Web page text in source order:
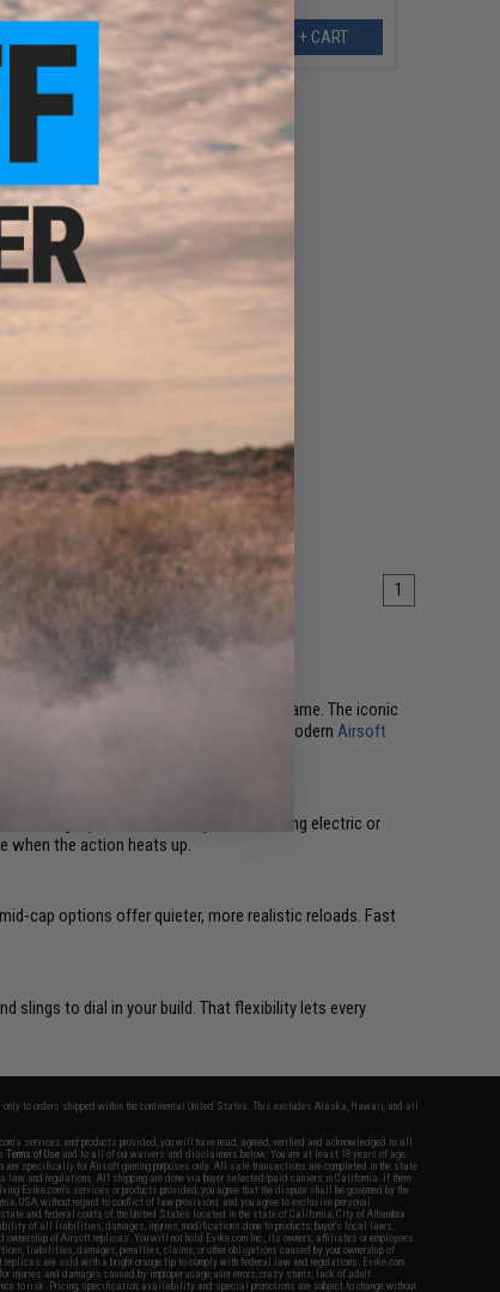
+ CART
1
push, and control the pace of the game. The iconic
and fast outdoor fields alike. Among modernAirsoft
during rapid fire. Whether you are running electric or
when the action heats up.
cap options offer quieter, more realistic reloads. Fast
slings to dial in your build. That flexibility lets every
only to orders shipped within the continental United States. This excludes Alaska, Hawaii, and all
services and products provided, you will have read, agreed, verified and acknowledged to all
Terms of Use and to all of our waivers and disclaimers below: You are at least 18 years of age.
are specifically for Airsoft gaming purposes only. All sale transactions are completed in the state
law and regulations. All shipping are done via buyer selected/paid carriers in California. If there
Evike.com's services or products provided, you agree that the dispute shall be governed by the
USA, without regard to conflict of law provisions and you agree to exclusive personal
state and federal courts of the United States located in the state of California, City of Alhambra.
of all liabilities, damages, injuries, modifications done to products, buyer's local laws,
ownership of Airsoft replicas. You will not hold Evike.com Inc., its owners, affiliates or employees
liabilities, damages, penalties, claims, or other obligations caused by your ownership of
are sold with a bright orange tip to comply with federal law and regulations. Evike.com
injuries and damages caused by improper usage, user errors, crazy stunts, lack of adult
to risk. Pricing, specification, availability and special promotions are subject to change without